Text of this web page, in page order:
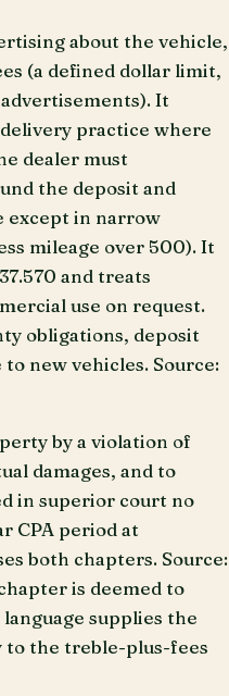
about the vehicle,
(a defined dollar limit,
It
practice where
dealer must
the deposit and
except in narrow
mileage over 500). It
and treats
use on request.
obligations, deposit
new vehicles. Source:
by a violation of
damages, and to
in superior court no
CPA period at
both chapters. Source:
is deemed to
supplies the
to the treble-plus-fees